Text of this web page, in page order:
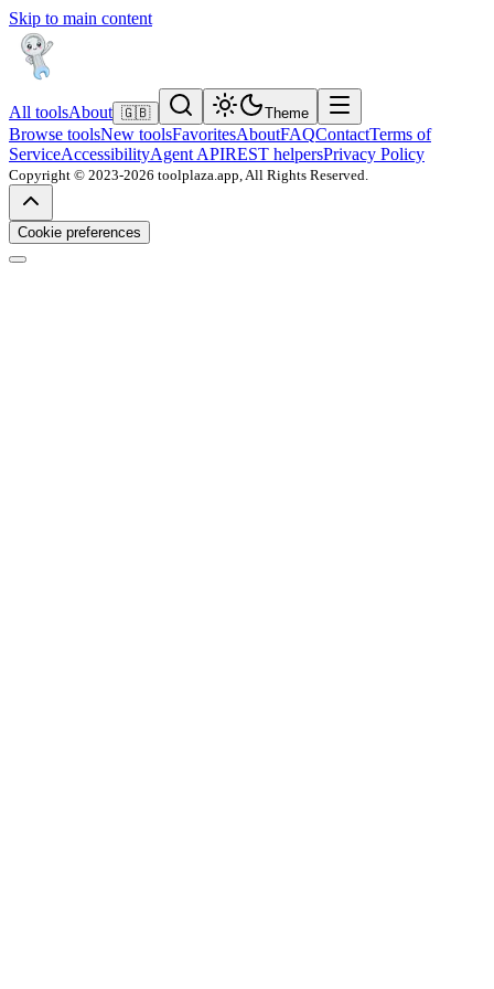
Skip to main content
All toolsAbout 🇬🇧 Theme
Browse toolsNew toolsFavoritesAboutFAQContactTerms of
ServiceAccessibilityAgent APIREST helpersPrivacy Policy
Copyright © 2023-2026 toolplaza.app, All Rights Reserved.
Cookie preferences